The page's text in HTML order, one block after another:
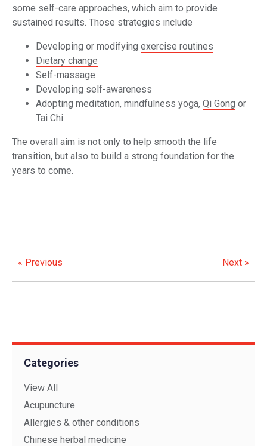
some self-care approaches, which aim to provide
sustained results. Those strategies include
Developing or modifying exercise routines
Dietary change
Self-massage
Developing self-awareness
Adopting meditation, mindfulness yoga, Qi Gong or
Tai Chi.
The overall aim is not only to help smooth the life
transition, but also to build a strong foundation for the
years to come.
« Previous Next »
Categories
View All
Acupuncture
Allergies & other conditions
Chinese herbal medicine